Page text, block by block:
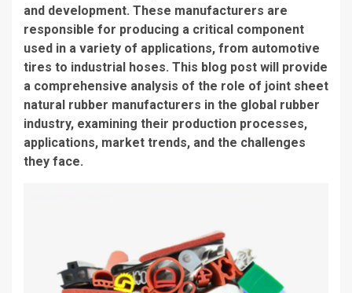
and development. These manufacturers are
responsible for producing a critical component
used in a variety of applications, from automotive
tires to industrial hoses. This blog post will provide
a comprehensive analysis of the role of joint sheet
natural rubber manufacturers in the global rubber
industry, examining their production processes,
applications, market trends, and the challenges
they face.